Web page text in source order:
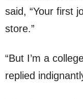
said, “Your first
store.”
“But I’m a
replied